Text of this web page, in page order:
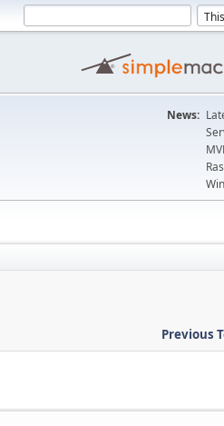
News:
Previous